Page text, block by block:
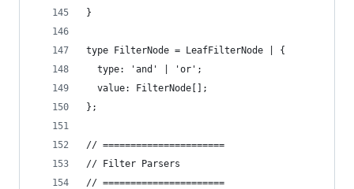
}
type FilterNode = LeafFilterNode | {
  type: 'and' | 'or';
  value: FilterNode[];
};
// ======================
// Filter Parsers
// ======================